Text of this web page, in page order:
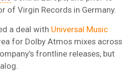
of Virgin Records in Germany.
a deal with Universal Music
for Dolby Atmos mixes across
frontline releases, but